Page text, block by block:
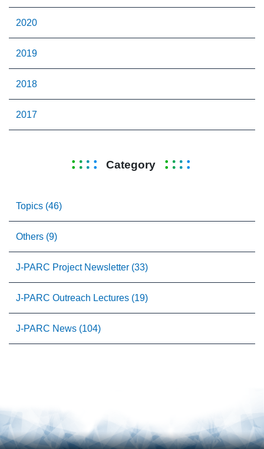
2020
2019
2018
2017
Category
Topics (46)
Others (9)
J-PARC Project Newsletter (33)
J-PARC Outreach Lectures (19)
J-PARC News (104)